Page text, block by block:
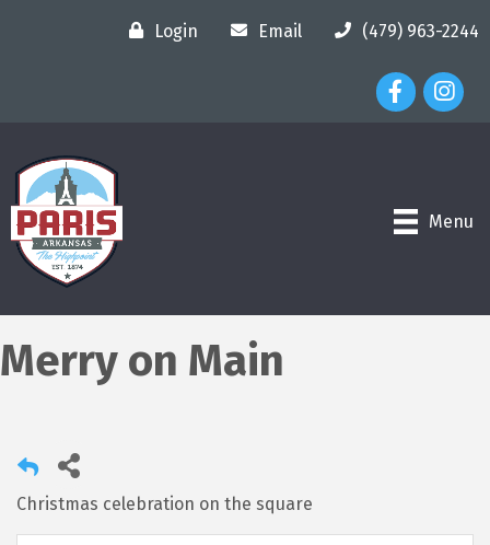
Login Email (479) 963-2244
Facebook Icon
Menu
Merry on Main
Christmas celebration on the square